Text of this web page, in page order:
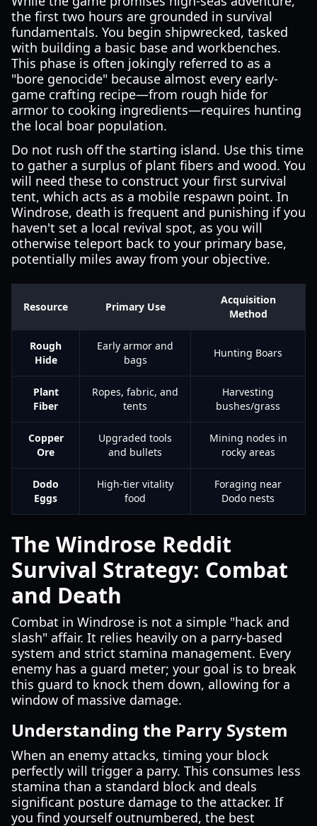
the first two hours are grounded in survival
fundamentals. You begin shipwrecked, tasked
with building a basic base and workbenches.
This phase is often jokingly referred to as a
"bore genocide" because almost every early-
game crafting recipe—from rough hide for
armor to cooking ingredients—requires hunting
the local boar population.
Do not rush off the starting island. Use this time
to gather a surplus of plant fibers and wood. You
will need these to construct your first survival
tent, which acts as a mobile respawn point. In
Windrose, death is frequent and punishing if you
haven't set a local revival spot, as you will
otherwise teleport back to your primary base,
potentially miles away from your objective.
Resource Primary Use
Acquisition
Method
Rough
Hide
Early armor and
bags
Hunting Boars
Plant
Fiber
Ropes, fabric, and
tents
Harvesting
bushes/grass
Copper
Ore
Upgraded tools
and bullets
Mining nodes in
rocky areas
Dodo
Eggs
High-tier vitality
food
Foraging near
Dodo nests
The Windrose Reddit
Survival Strategy: Combat
and Death
Combat in Windrose is not a simple "hack and
slash" affair. It relies heavily on a parry-based
system and strict stamina management. Every
enemy has a guard meter; your goal is to break
this guard to knock them down, allowing for a
window of massive damage.
Understanding the Parry System
When an enemy attacks, timing your block
perfectly will trigger a parry. This consumes less
stamina than a standard block and deals
significant posture damage to the attacker. If
you find yourself outnumbered, the best